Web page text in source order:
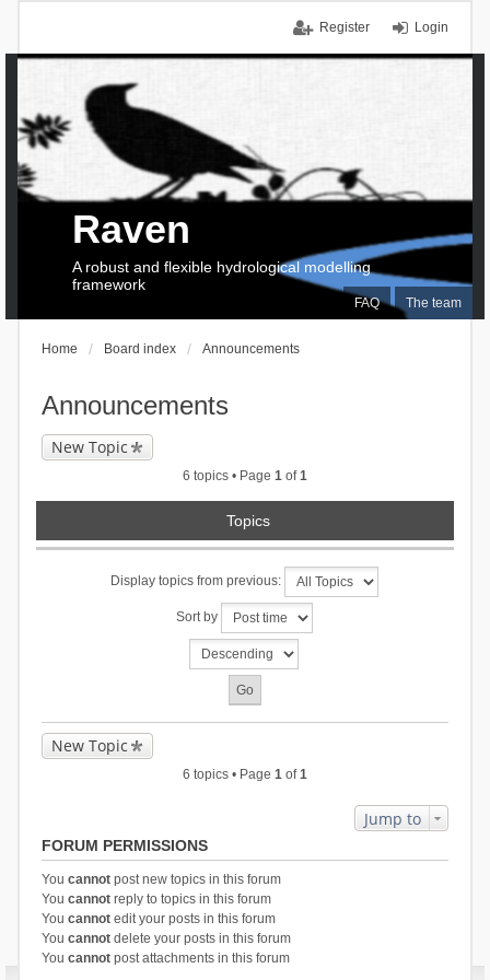
Login
Register
FAQ The team
Raven
A robust and flexible hydrological modelling
framework
Home Board index Announcements
Announcements
New Topic
6 topics • Page 1 of1
Topics
Display topics from previous:
Sort by
New Topic
6 topics • Page 1 of1
Jump to
FORUM PERMISSIONS
You cannotpost new topics in this forum
You cannotreply to topics in this forum
You cannotedit your posts in this forum
You cannotdelete your posts in this forum
You cannotpost attachments in this forum